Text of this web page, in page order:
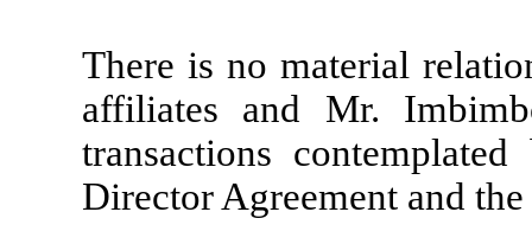
There is no material
affiliates and Mr.
transactions
Director Agreement and